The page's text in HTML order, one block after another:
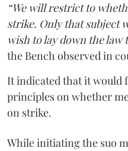
“We will restrict to
strike. Only that subject
wish to lay down the
the Bench observed in
It indicated that it would
principles on whether
on strike.
While initiating the suo